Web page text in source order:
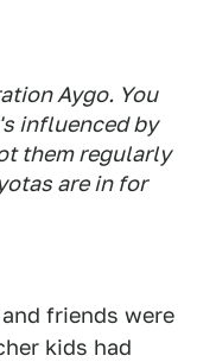
Aygo. You
influenced by
them regularly
are in for
friends were
kids had